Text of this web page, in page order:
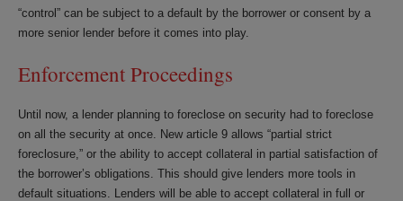
“control” can be subject to a default by the borrower or consent by a
more senior lender before it comes into play.
Enforcement Proceedings
Until now, a lender planning to foreclose on security had to foreclose
on all the security at once. New article 9 allows “partial strict
foreclosure,” or the ability to accept collateral in partial satisfaction of
the borrower’s obligations. This should give lenders more tools in
default situations. Lenders will be able to accept collateral in full or